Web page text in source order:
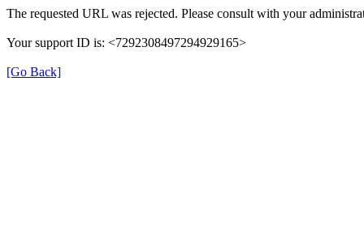
The requested URL was rejected. Please consult with your
Your support ID is: <7292308497294929165>
[Go Back]